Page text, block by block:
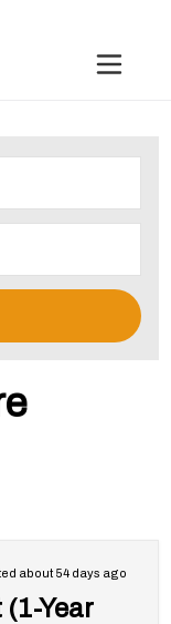
about 54 days ago
Year